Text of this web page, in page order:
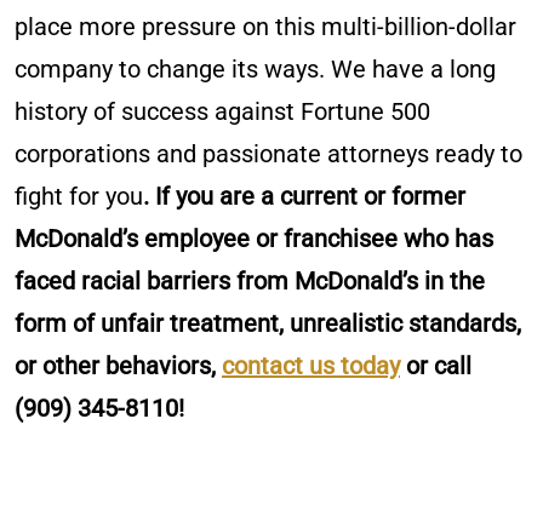
place more pressure on this multi-billion-dollar
company to change its ways. We have a long
history of success against Fortune 500
corporations and passionate attorneys ready to
fight for you. If you are a current or former
McDonald’s employee or franchisee who has
faced racial barriers from McDonald’s in the
form of unfair treatment, unrealistic standards,
or other behaviors, contact us todayor call
(909) 345-8110!